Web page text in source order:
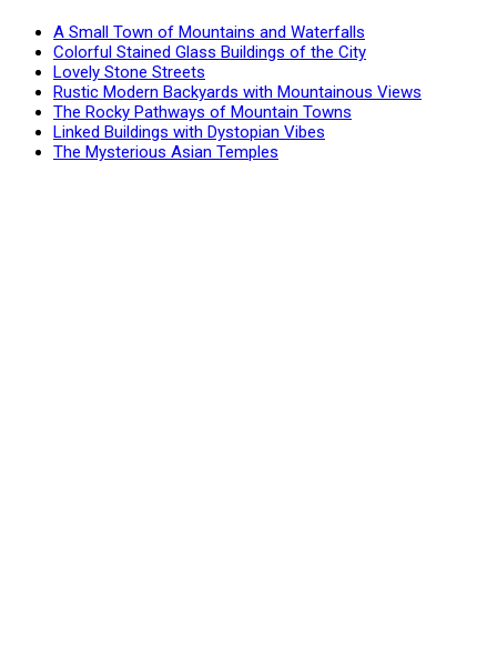
A Small Town of Mountains and Waterfalls
Colorful Stained Glass Buildings of the City
Lovely Stone Streets
Rustic Modern Backyards with Mountainous Views
The Rocky Pathways of Mountain Towns
Linked Buildings with Dystopian Vibes
The Mysterious Asian Temples